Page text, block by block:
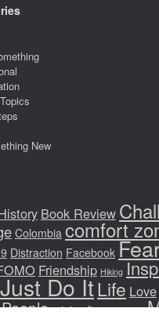
New
Book Review
Colombia comfort
Distraction Facebook
Friendship Hiking
Just Do ItLife Love
minimalism money